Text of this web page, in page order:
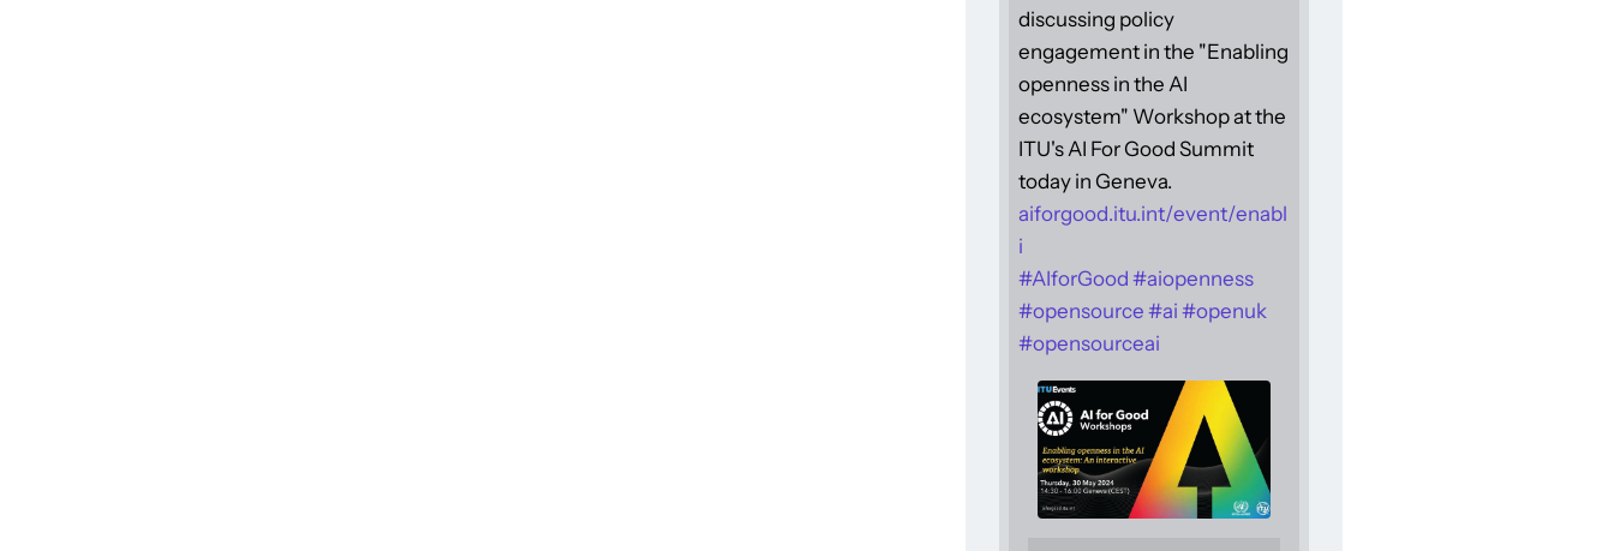
discussing policy
engagement in the "Enabling
openness in the AI
ecosystem" Workshop at the
ITU's AI For Good Summit
today in Geneva.
aiforgood.itu.int/event/enabl
i
#AIforGood #aiopenness
#opensource #ai #openuk
#opensourceai